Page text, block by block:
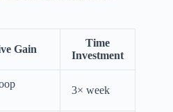
Gain
Time
Investment
3× week